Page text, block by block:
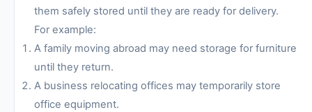
them safely stored until they are ready for delivery.
For example:
A family moving abroad may need storage for furniture
until they return.
A business relocating offices may temporarily store
office equipment.